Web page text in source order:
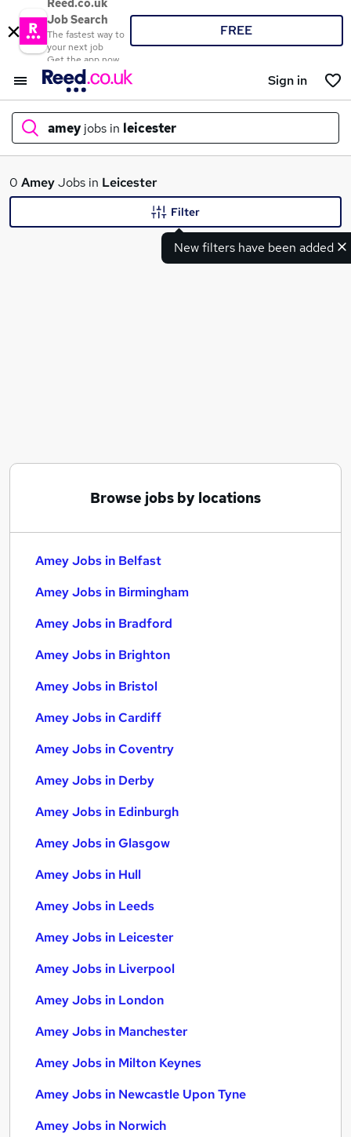
Reed.co.uk
Job Search
The fastest way to
your next job
Get the app now
FREE
Sign in
amey jobs in leicester
What
Communications Manager jobs
Amey Jobs in Birmingham
0 AmeyJobs in Leicester
New filters have been added
Filter
Browse jobs by locations
Amey Jobs in Belfast
Amey Jobs in Birmingham
Amey Jobs in Bradford
Amey Jobs in Brighton
Amey Jobs in Bristol
Amey Jobs in Cardiff
Amey Jobs in Coventry
Amey Jobs in Derby
Amey Jobs in Edinburgh
Amey Jobs in Glasgow
Amey Jobs in Hull
Amey Jobs in Leeds
Amey Jobs in Leicester
Amey Jobs in Liverpool
Amey Jobs in London
Amey Jobs in Manchester
Amey Jobs in Milton Keynes
Amey Jobs in Newcastle Upon Tyne
Amey Jobs in Norwich